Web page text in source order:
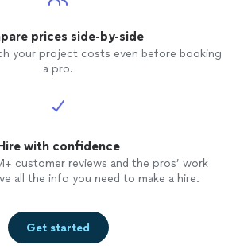
prices side-by-side
your project costs even before booking
a pro.
with confidence
customer reviews and the pros’ work
all the info you need to make a hire.
Get started